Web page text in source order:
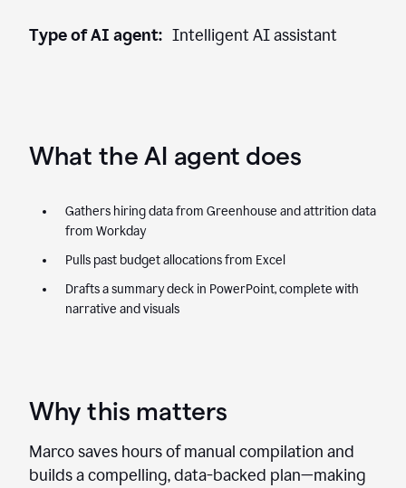
Type of AI agent: Intelligent AI assistant
What the AI agent does
Gathers hiring data from Greenhouse and attrition data
from Workday
Pulls past budget allocations from Excel
Drafts a summary deck in PowerPoint, complete with
narrative and visuals
Why this matters
Marco saves hours of manual compilation and
builds a compelling, data-backed plan—making